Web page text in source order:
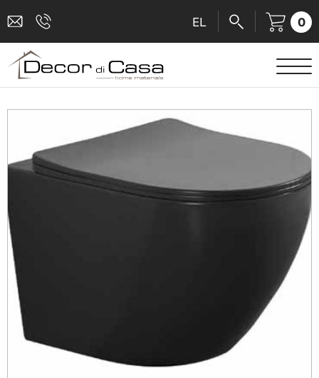
EL 0
SANITARY WARE
TILES
SHOWER CABINS
BATHROOM ACCESSORIES
KITCHEN
PEOPLE WITH DISABILITIES
BATHROOM FURNITURE